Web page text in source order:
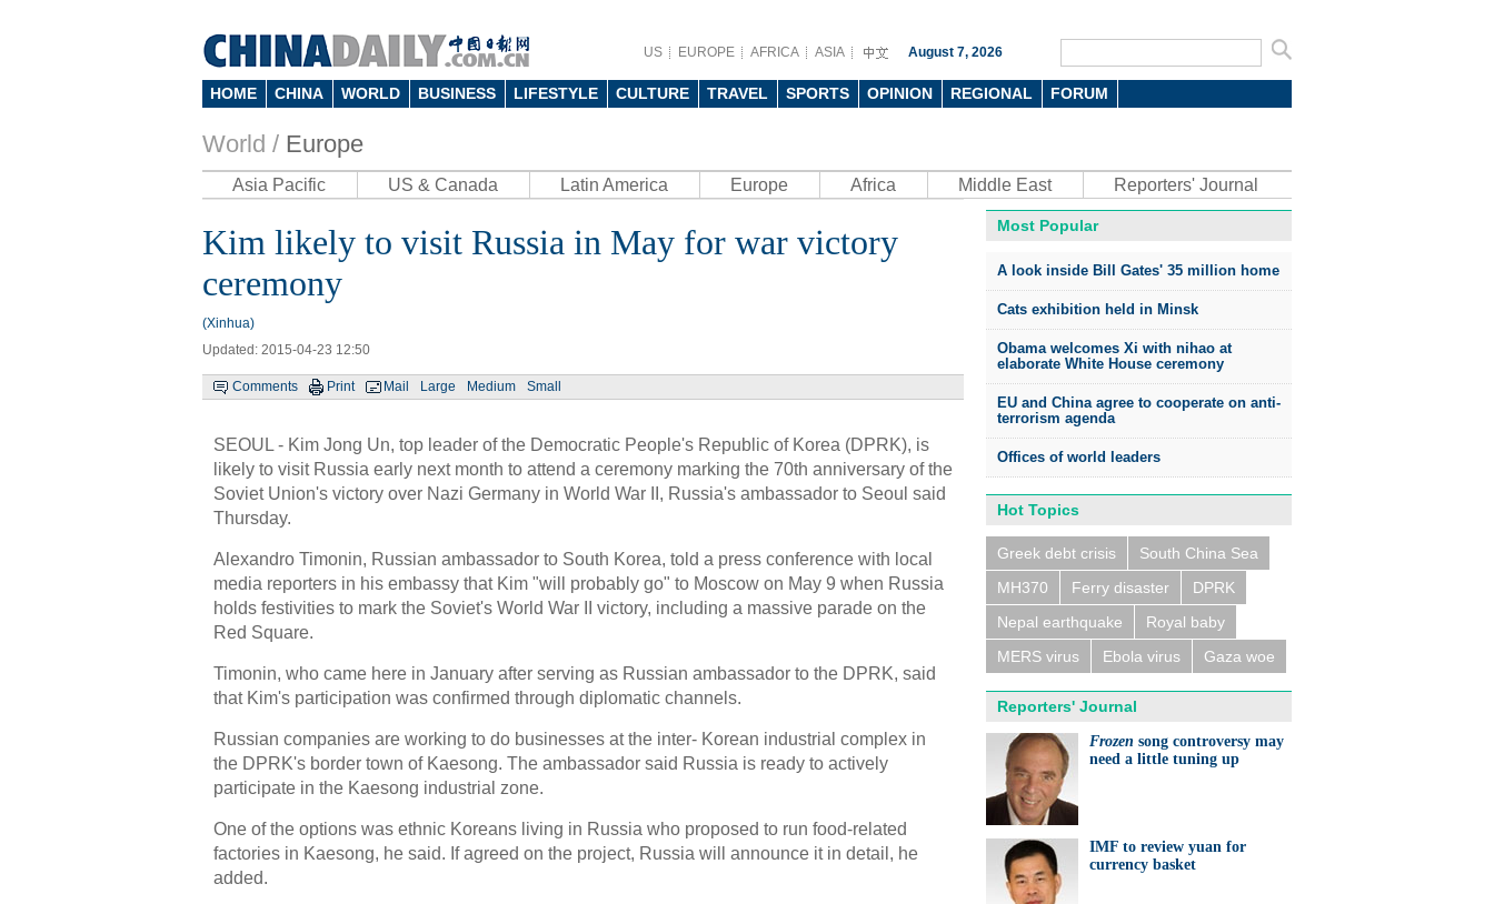
US EUROPE AFRICA ASIA August 7, 2026
HOME CHINA WORLD BUSINESS LIFESTYLE CULTURE TRAVEL SPORTS OPINION REGIONAL FORUM
World / Europe
Asia Pacific US & Canada Latin America Europe Africa Middle East Reporters' Journal
Kim likely to visit Russia in May for war victory
ceremony
(Xinhua)
Updated: 2015-04-23 12:50
Comments Print Mail Large Medium Small
SEOUL - Kim Jong Un, top leader of the Democratic People's Republic of Korea (DPRK), is
likely to visit Russia early next month to attend a ceremony marking the 70th anniversary of the
Soviet Union's victory over Nazi Germany in World War II, Russia's ambassador to Seoul said
Thursday.
Alexandro Timonin, Russian ambassador to South Korea, told a press conference with local
media reporters in his embassy that Kim "will probably go" to Moscow on May 9 when Russia
holds festivities to mark the Soviet's World War II victory, including a massive parade on the
Red Square.
Timonin, who came here in January after serving as Russian ambassador to the DPRK, said
that Kim's participation was confirmed through diplomatic channels.
Russian companies are working to do businesses at the inter- Korean industrial complex in
the DPRK's border town of Kaesong. The ambassador said Russia is ready to actively
participate in the Kaesong industrial zone.
One of the options was ethnic Koreans living in Russia who proposed to run food-related
factories in Kaesong, he said. If agreed on the project, Russia will announce it in detail, he
added.
Photo
UN's top environmental honors go
to three in China
German trains collide near
Duesseldorf, several people
injured
Liu heralds UK partnership in
education and research
Most Popular
A look inside Bill Gates' 35 million home
Cats exhibition held in Minsk
Obama welcomes Xi with nihao at
elaborate White House ceremony
EU and China agree to cooperate on anti-
terrorism agenda
Offices of world leaders
Hot Topics
Greek debt crisis
South China Sea
MH370
Ferry disaster
DPRK
Nepal earthquake
Royal baby
MERS virus
Ebola virus Gaza woe
Reporters' Journal
Frozen song controversy may
need a little tuning up
IMF to review yuan for
currency basket